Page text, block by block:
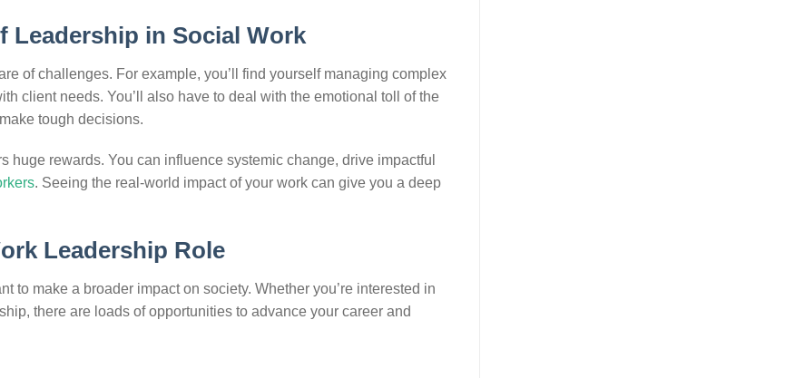
Leadership in Social Work
of challenges. For example, you’ll find yourself managing complex
client needs. You’ll also have to deal with the emotional toll of the
tough decisions.
rewards. You can influence systemic change, drive impactful
. Seeing the real-world impact of your work can give you a deep
Leadership Role
to make a broader impact on society. Whether you’re interested in
there are loads of opportunities to advance your career and